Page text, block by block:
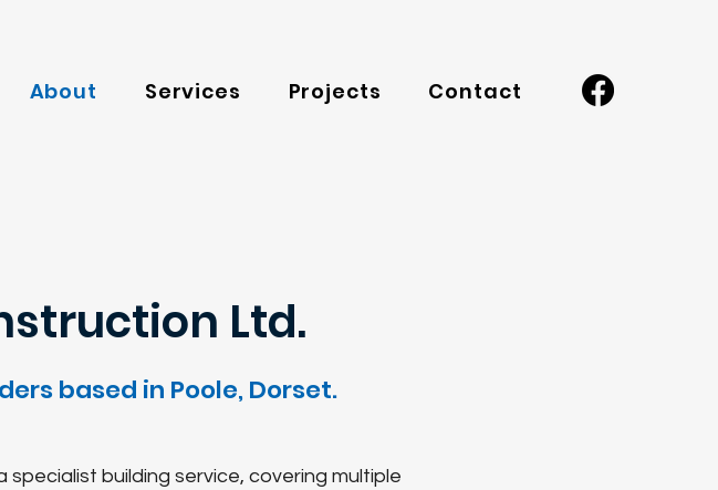
About Services Projects Contact
Ltd.
based in Poole, Dorset.
specialist building service, covering multiple